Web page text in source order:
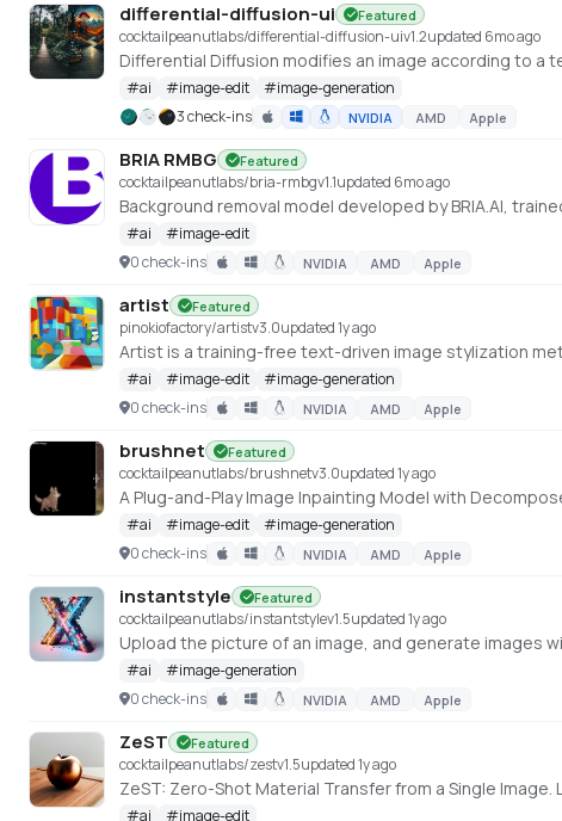
differential-diffusion-ui Featured
cocktailpeanutlabs/differential-diffusion-uiv1.2updated 6mo ago
#ai #image-edit #image-generation
3 check-ins
NVIDIA AMD Apple
BRIA RMBG Featured
cocktailpeanutlabs/bria-rmbgv1.1updated 6mo ago
#ai #image-edit
0 check-ins
NVIDIA AMD Apple
artist Featured
pinokiofactory/artistv3.0updated 1y ago
#ai #image-edit #image-generation
0 check-ins
NVIDIA AMD Apple
brushnet Featured
cocktailpeanutlabs/brushnetv3.0updated 1y ago
A Plug-and-Play Image Inpainting Model with
#ai #image-edit #image-generation
0 check-ins
NVIDIA AMD Apple
instantstyle Featured
cocktailpeanutlabs/instantstylev1.5updated 1y ago
#ai #image-generation
0 check-ins
NVIDIA AMD Apple
ZeST Featured
cocktailpeanutlabs/zestv1.5updated 1y ago
ZeST: Zero-Shot Material Transfer from a Single
#ai #image-edit